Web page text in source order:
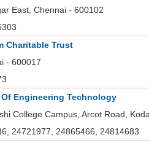
East, Chennai - 600102
Charitable Trust
- 600017
Engineering Technology
College Campus, Arcot Road,
24721977, 24865466, 24814683